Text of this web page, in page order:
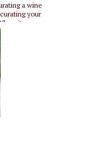
a wine
your
it comes
curated
wine cellars
share some
First
- every single
should be
person who
unique...